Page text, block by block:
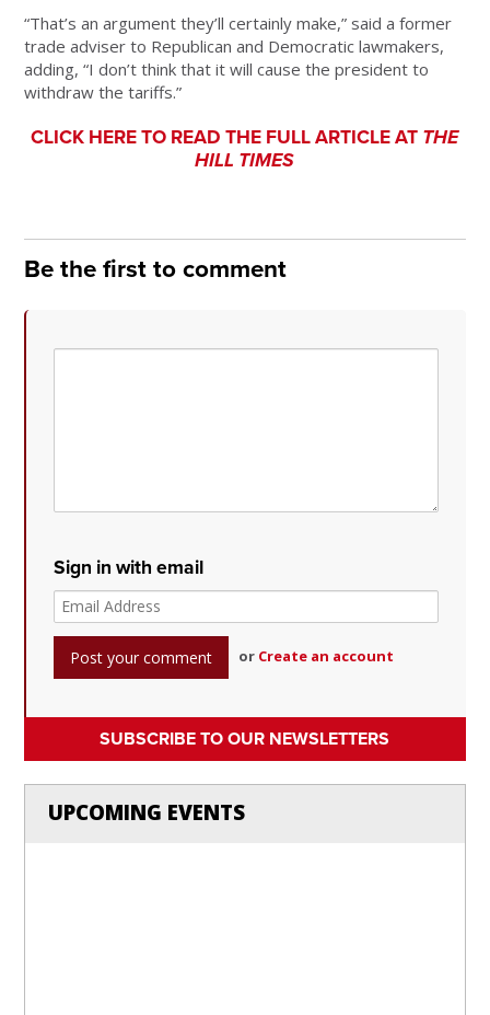
“That’s an argument they’ll certainly make,” said a former
trade adviser to Republican and Democratic lawmakers,
adding, “I don’t think that it will cause the president to
withdraw the tariffs.”
CLICK HERE TO READ THE FULL ARTICLE AT THE
HILL TIMES
Be the first to comment
Sign in with email
or Create an account
SUBSCRIBE TO OUR NEWSLETTERS
UPCOMING EVENTS